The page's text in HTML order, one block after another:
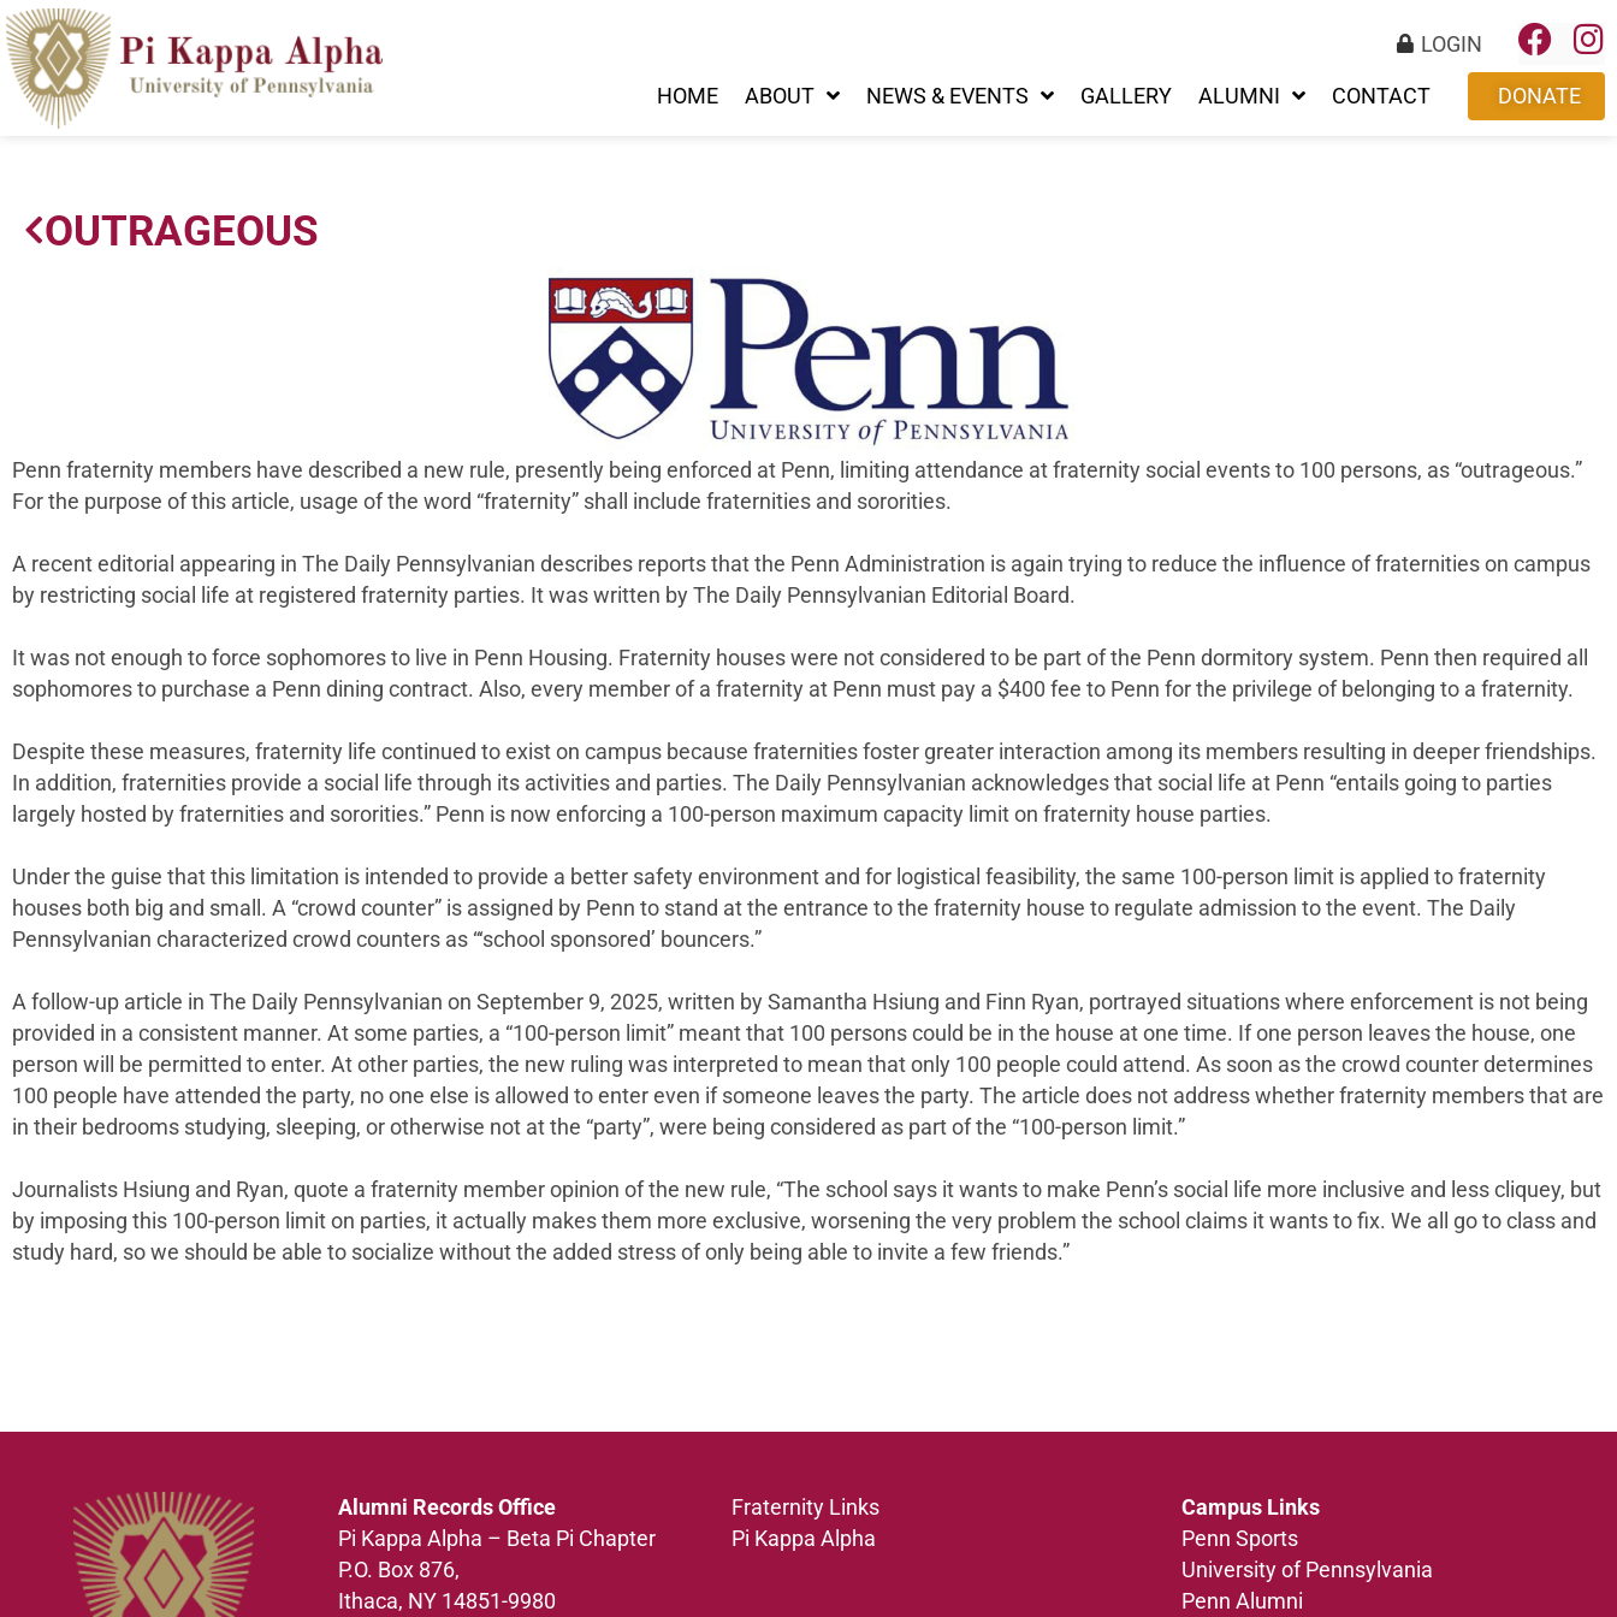
LOGIN
HOME ABOUT NEWS & EVENTS GALLERY ALUMNI CONTACT DONATE
OUTRAGEOUS
Penn fraternity members have described a new rule, presently being enforced at Penn, limiting attendance at fraternity social events to 100 persons, as “outrageous.”
For the purpose of this article, usage of the word “fraternity” shall include fraternities and sororities.
A recent editorial appearing in The Daily Pennsylvanian describes reports that the Penn Administration is again trying to reduce the influence of fraternities on campus
by restricting social life at registered fraternity parties. It was written by The Daily Pennsylvanian Editorial Board.
It was not enough to force sophomores to live in Penn Housing. Fraternity houses were not considered to be part of the Penn dormitory system. Penn then required all
sophomores to purchase a Penn dining contract. Also, every member of a fraternity at Penn must pay a $400 fee to Penn for the privilege of belonging to a fraternity.
Despite these measures, fraternity life continued to exist on campus because fraternities foster greater interaction among its members resulting in deeper friendships.
In addition, fraternities provide a social life through its activities and parties. The Daily Pennsylvanian acknowledges that social life at Penn “entails going to parties
largely hosted by fraternities and sororities.” Penn is now enforcing a 100-person maximum capacity limit on fraternity house parties.
Under the guise that this limitation is intended to provide a better safety environment and for logistical feasibility, the same 100-person limit is applied to fraternity
houses both big and small. A “crowd counter” is assigned by Penn to stand at the entrance to the fraternity house to regulate admission to the event. The Daily
Pennsylvanian characterized crowd counters as “‘school sponsored’ bouncers.”
A follow-up article in The Daily Pennsylvanian on September 9, 2025, written by Samantha Hsiung and Finn Ryan, portrayed situations where enforcement is not being
provided in a consistent manner. At some parties, a “100-person limit” meant that 100 persons could be in the house at one time. If one person leaves the house, one
person will be permitted to enter. At other parties, the new ruling was interpreted to mean that only 100 people could attend. As soon as the crowd counter determines
100 people have attended the party, no one else is allowed to enter even if someone leaves the party. The article does not address whether fraternity members that are
in their bedrooms studying, sleeping, or otherwise not at the “party”, were being considered as part of the “100-person limit.”
Journalists Hsiung and Ryan, quote a fraternity member opinion of the new rule, “The school says it wants to make Penn’s social life more inclusive and less cliquey, but
by imposing this 100-person limit on parties, it actually makes them more exclusive, worsening the very problem the school claims it wants to fix. We all go to class and
study hard, so we should be able to socialize without the added stress of only being able to invite a few friends.”
Alumni Records Office
Pi Kappa Alpha – Beta Pi Chapter
P.O. Box 876,
Ithaca, NY 14851-9980
Fraternity Links
Pi Kappa Alpha
Campus Links
Penn Sports
University of Pennsylvania
Penn Alumni